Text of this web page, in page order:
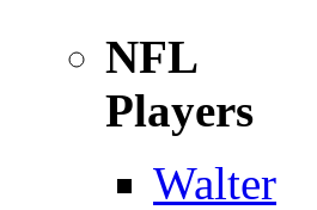
NFL
Players
Walter